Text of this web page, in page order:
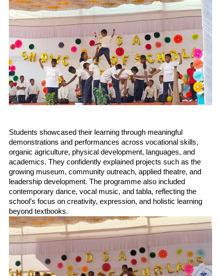
Students showcased their learning through meaningful
demonstrations and performances across vocational skills,
organic agriculture, physical development, languages, and
academics. They confidently explained projects such as the
growing museum, community outreach, applied theatre, and
leadership development. The programme also included
contemporary dance, vocal music, and tabla, reflecting the
school’s focus on creativity, expression, and holistic learning
beyond textbooks.